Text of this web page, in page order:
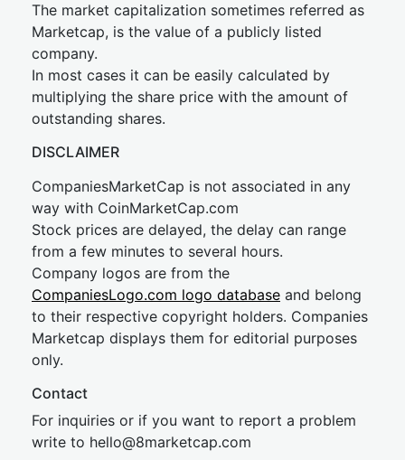
The market capitalization sometimes referred as
Marketcap, is the value of a publicly listed
company.
In most cases it can be easily calculated by
multiplying the share price with the amount of
outstanding shares.
DISCLAIMER
CompaniesMarketCap is not associated in any
way with CoinMarketCap.com
Stock prices are delayed, the delay can range
from a few minutes to several hours.
Company logos are from the
CompaniesLogo.com logo database and belong
to their respective copyright holders. Companies
Marketcap displays them for editorial purposes
only.
Contact
For inquiries or if you want to report a problem
write to hello@8marketcap.com